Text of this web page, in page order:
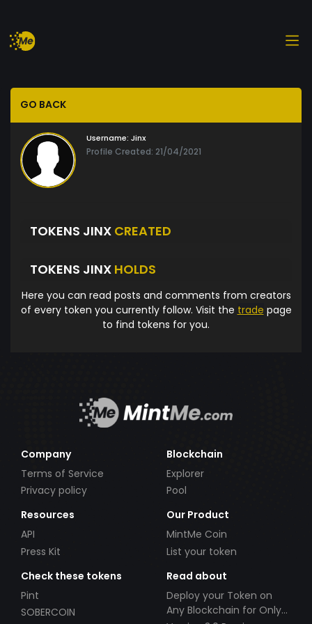
GO BACK
Username: Jinx
Profile Created: 21/04/2021
TOKENS JINX CREATED
TOKENS JINX HOLDS
Here you can read posts and comments from creators
of every token you currently follow. Visit the trade page
to find tokens for you.
Company
Terms of Service
Privacy policy
Blockchain
Explorer
Pool
Resources
API
Press Kit
Our Product
MintMe Coin
List your token
Check these tokens
Pint
SOBERCOIN
Read about
Deploy your Token on
Any Blockchain for Only